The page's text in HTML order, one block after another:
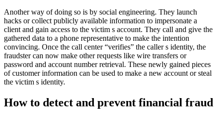
Another way of doing so is by social engineering. They launch
hacks or collect publicly available information to impersonate a
client and gain access to the victim s account. They call and give the
gathered data to a phone representative to make the intention
convincing. Once the call center “verifies” the caller s identity, the
fraudster can now make other requests like wire transfers or
password and account number retrieval. These newly gained pieces
of customer information can be used to make a new account or steal
the victim s identity.
How to detect and prevent financial fraud